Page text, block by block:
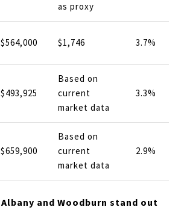
as proxy
$564,000 $1,746 3.7%
$493,925
Based on
current
market data
3.3%
$659,900
Based on
current
market data
2.9%
Albany and Woodburn stand out